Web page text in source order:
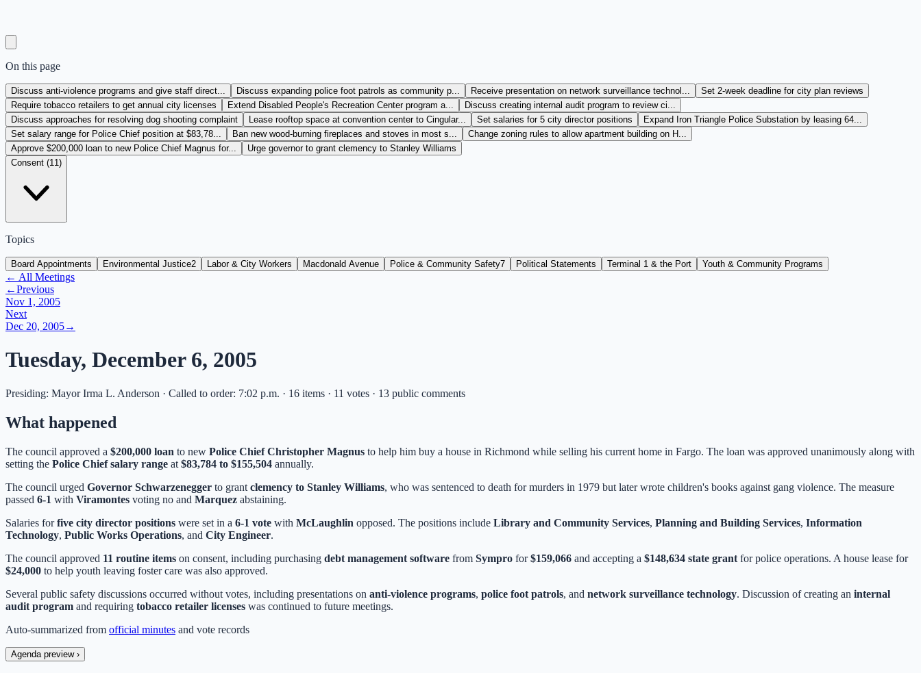
On this page
Discuss anti-violence programs and give staff direct... Discuss expanding police foot patrols as community p... Receive presentation on network surveillance technol...
Set 2-week deadline for city plan reviews
Require tobacco retailers to get annual city licenses
Extend Disabled People's Recreation Center program a...
Discuss creating internal audit program to review ci...
Discuss approaches for resolving dog shooting complaint
Lease rooftop space at convention center to Cingular... Set salaries for 5 city director positions
Expand Iron Triangle Police Substation by leasing 64...
Set salary range for Police Chief position at $83,78...
Ban new wood-burning fireplaces and stoves in most s...
Change zoning rules to allow apartment building on H...
Approve $200,000 loan to new Police Chief Magnus for...
Urge governor to grant clemency to Stanley Williams
Consent (11)
Topics
Board Appointments Environmental Justice2 Labor & City Workers Macdonald Avenue Police & Community Safety7 Political Statements Terminal 1 & the Port Youth & Community Programs
← All Meetings
←Previous
Nov 1, 2005
Next
Dec 20, 2005→
Tuesday, December 6, 2005
Presiding: Mayor Irma L. Anderson · Called to order: 7:02 p.m. · 16 items · 11 votes · 13 public comments
What happened
The council approved a $200,000 loan to new Police Chief Christopher Magnus to help him buy a house in Richmond while selling his current home in Fargo. The loan was approved unanimously along with
setting the Police Chief salary range at $83,784 to $155,504 annually.
The council urged Governor Schwarzenegger to grant clemency to Stanley Williams, who was sentenced to death for murders in 1979 but later wrote children's books against gang violence. The measure
passed 6-1 with Viramontes voting no and Marquez abstaining.
Salaries forfive city director positions were set in a 6-1 vote with McLaughlin opposed. The positions include Library and Community Services, Planning and Building Services, Information
Technology, Public Works Operations, and City Engineer.
The council approved 11 routine items on consent, including purchasing debt management software from Sympro for$159,066 and accepting a $148,634 state grant for police operations. A house lease for
$24,000 to help youth leaving foster care was also approved.
Several public safety discussions occurred without votes, including presentations on anti-violence programs, police foot patrols, and network surveillance technology. Discussion of creating an internal
audit program and requiring tobacco retailer licenses was continued to future meetings.
Auto-summarized from official minutes and vote records
Agenda preview ›